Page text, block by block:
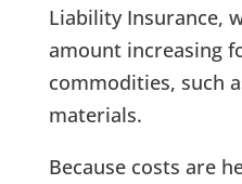
Liability Insurance,
amount increasing
commodities, such
materials.
Because costs are